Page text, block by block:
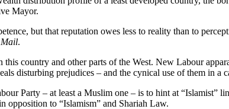
Mayor.
but that reputation owes less to reality than to
Mail.
country and other parts of the West. New Labour
disturbing prejudices – and the cynical use of them in a
Party – at least a Muslim one – is to hint at “Islamist”
opposition to “Islamism” and Shariah Law.